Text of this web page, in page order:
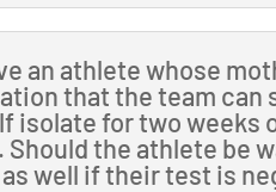
an athlete whose
that the team can
isolate for two weeks
Should the athlete be
well if their test is